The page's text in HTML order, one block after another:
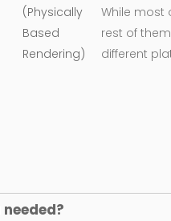
While most
rest of
different